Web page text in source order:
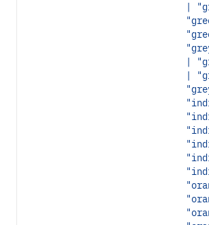
|
|
|